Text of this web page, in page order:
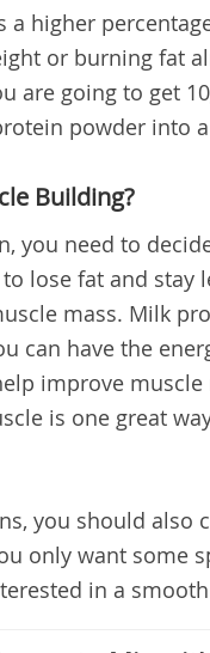
higher
or burning fat
are going to get
powder into
Building?
you need to
lose fat and stay
mass. Milk
can have the
improve
is one great
you should also
only want some
in a